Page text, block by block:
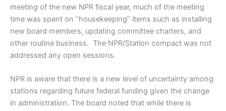
meeting of the new NPR fiscal year, much of the meeting
time was spent on “housekeeping” items such as installing
new board members, updating committee charters, and
other routine business. The NPR/Station compact was not
addressed any open sessions.
NPR is aware that there is a new level of uncertainty among
stations regarding future federal funding given the change
in administration. The board noted that while there is